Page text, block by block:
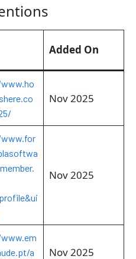
Added On
Nov 2025
Nov 2025
a
Nov 2025